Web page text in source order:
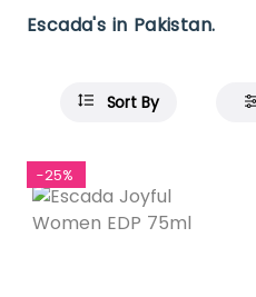
Escada's in Pakistan.
Sort By
-25%